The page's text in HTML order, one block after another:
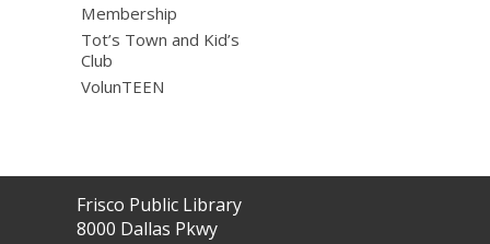
Membership
Tot’s Town and Kid’s
Club
VolunTEEN
Contact
the
Frisco Public Library
8000 Dallas Pkwy